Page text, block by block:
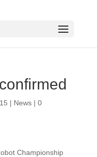
| News| 0
Championship